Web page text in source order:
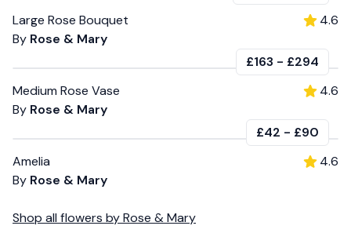
Large Rose Bouquet
By Rose & Mary
4.6
£163 - £294
Medium Rose Vase
By Rose & Mary
4.6
£42 - £90
Amelia
By Rose & Mary
4.6
Shop all flowers byRose & Mary